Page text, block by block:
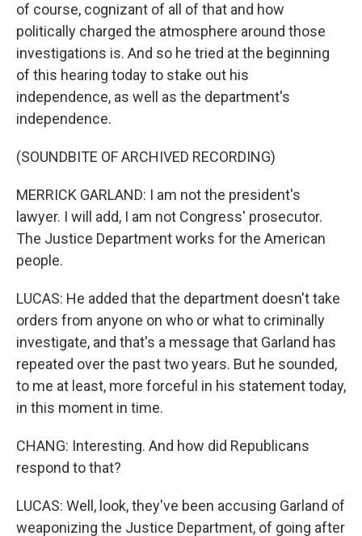
of course, cognizant of all of that and how
politically charged the atmosphere around those
investigations is. And so he tried at the beginning
of this hearing today to stake out his
independence, as well as the department's
independence.
(SOUNDBITE OF ARCHIVED RECORDING)
MERRICK GARLAND: I am not the president's
lawyer. I will add, I am not Congress' prosecutor.
The Justice Department works for the American
people.
LUCAS: He added that the department doesn't take
orders from anyone on who or what to criminally
investigate, and that's a message that Garland has
repeated over the past two years. But he sounded,
to me at least, more forceful in his statement today,
in this moment in time.
CHANG: Interesting. And how did Republicans
respond to that?
LUCAS: Well, look, they've been accusing Garland of
weaponizing the Justice Department, of going after